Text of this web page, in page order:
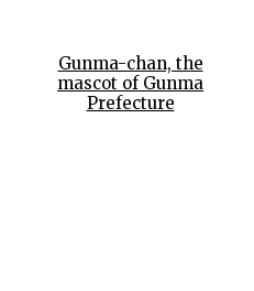
Gunma-chan, the
mascot of Gunma
Prefecture